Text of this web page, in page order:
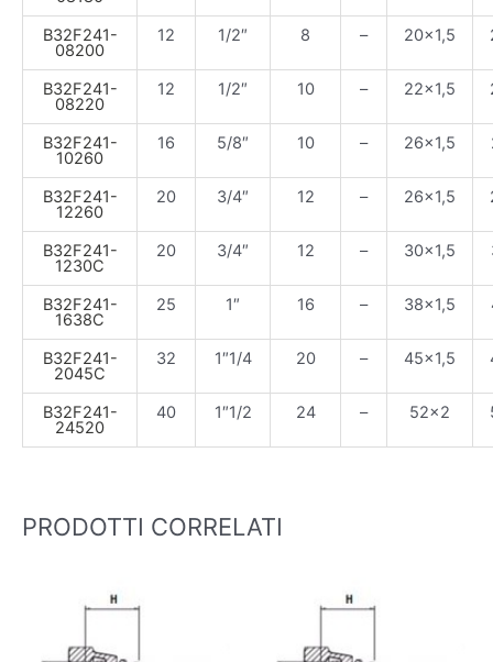
B32F241-
08200
12 1/2″ 8 – 20×1,5
B32F241-
08220
12 1/2″ 10 – 22×1,5
B32F241-
10260
16 5/8″ 10 – 26×1,5
B32F241-
12260
20 3/4″ 12 – 26×1,5
B32F241-
1230C
20 3/4″ 12 – 30×1,5
B32F241-
1638C
25 1″ 16 – 38×1,5
B32F241-
2045C
32 1″1/4 20 – 45×1,5
B32F241-
24520
40 1″1/2 24 – 52×2
PRODOTTI CORRELATI